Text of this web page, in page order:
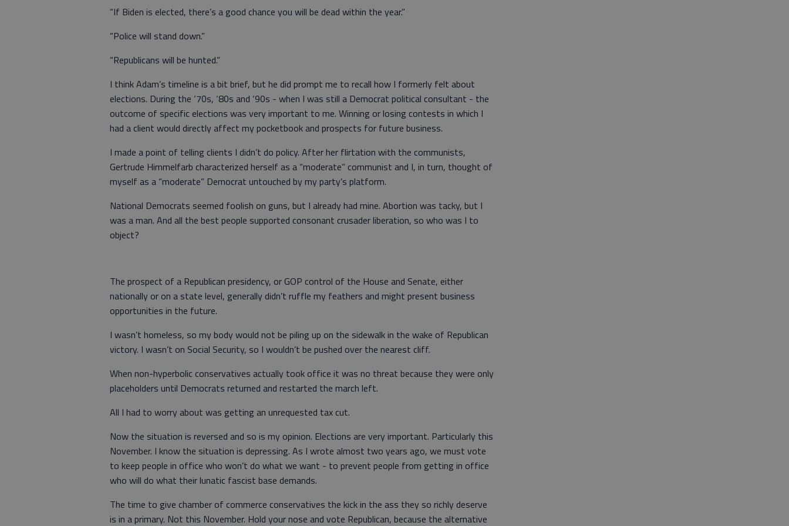
“If Biden is elected, there’s a good chance you will be dead within the year.”
“Police will stand down.”
“Republicans will be hunted.”
I think Adam’s timeline is a bit brief, but he did prompt me to recall how I formerly felt about
elections. During the ‘70s, ‘80s and ‘90s - when I was still a Democrat political consultant - the
outcome of specific elections was very important to me. Winning or losing contests in which I
had a client would directly affect my pocketbook and prospects for future business.
I made a point of telling clients I didn’t do policy. After her flirtation with the communists,
Gertrude Himmelfarb characterized herself as a “moderate” communist and I, in turn, thought of
myself as a “moderate” Democrat untouched by my party’s platform.
National Democrats seemed foolish on guns, but I already had mine. Abortion was tacky, but I
was a man. And all the best people supported consonant crusader liberation, so who was I to
object?
The prospect of a Republican presidency, or GOP control of the House and Senate, either
nationally or on a state level, generally didn’t ruffle my feathers and might present business
opportunities in the future.
I wasn’t homeless, so my body would not be piling up on the sidewalk in the wake of Republican
victory. I wasn’t on Social Security, so I wouldn’t be pushed over the nearest cliff.
When non-hyperbolic conservatives actually took office it was no threat because they were only
placeholders until Democrats returned and restarted the march left.
All I had to worry about was getting an unrequested tax cut.
Now the situation is reversed and so is my opinion. Elections are very important. Particularly this
November. I know the situation is depressing. As I wrote almost two years ago, we must vote
to keep people in office who won’t do what we want - to prevent people from getting in office
who will do what their lunatic fascist base demands.
The time to give chamber of commerce conservatives the kick in the ass they so richly deserve
is in a primary. Not this November. Hold your nose and vote Republican, because the alternative